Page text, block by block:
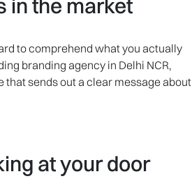
in the market
to comprehend what you actually
branding agency in Delhi NCR,
that sends out a clear message about
at your door